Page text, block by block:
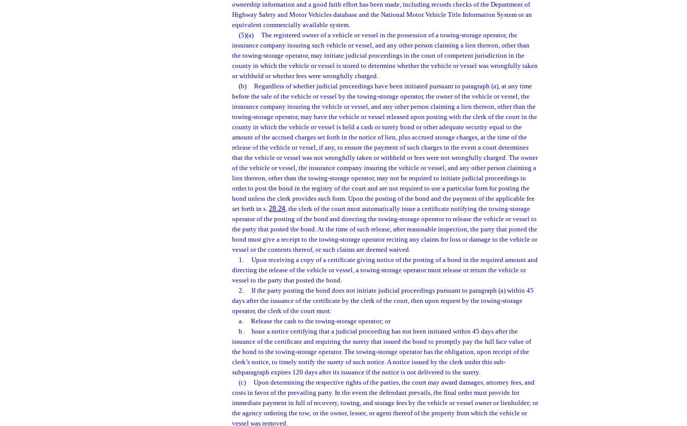
ownership information and a good faith effort has been made, including records checks of the Department of
Highway Safety and Motor Vehicles database and the National Motor Vehicle Title Information System or an
equivalent commercially available system.
(5)(a)
The registered owner of a vehicle or vessel in the possession of a towing-storage operator, the
insurance company insuring such vehicle or vessel, and any other person claiming a lien thereon, other than
the towing-storage operator, may initiate judicial proceedings in the court of competent jurisdiction in the
county in which the vehicle or vessel is stored to determine whether the vehicle or vessel was wrongfully taken
or withheld or whether fees were wrongfully charged.
(b)
Regardless of whether judicial proceedings have been initiated pursuant to paragraph (a), at any time
before the sale of the vehicle or vessel by the towing-storage operator, the owner of the vehicle or vessel, the
insurance company insuring the vehicle or vessel, and any other person claiming a lien thereon, other than the
towing-storage operator, may have the vehicle or vessel released upon posting with the clerk of the court in the
county in which the vehicle or vessel is held a cash or surety bond or other adequate security equal to the
amount of the accrued charges set forth in the notice of lien, plus accrued storage charges, at the time of the
release of the vehicle or vessel, if any, to ensure the payment of such charges in the event a court determines
that the vehicle or vessel was not wrongfully taken or withheld or fees were not wrongfully charged. The owner
of the vehicle or vessel, the insurance company insuring the vehicle or vessel, and any other person claiming a
lien thereon, other than the towing-storage operator, may not be required to initiate judicial proceedings in
order to post the bond in the registry of the court and are not required to use a particular form for posting the
bond unless the clerk provides such form. Upon the posting of the bond and the payment of the applicable fee
set forth in s. 28.24, the clerk of the court must automatically issue a certificate notifying the towing-storage
operator of the posting of the bond and directing the towing-storage operator to release the vehicle or vessel to
the party that posted the bond. At the time of such release, after reasonable inspection, the party that posted the
bond must give a receipt to the towing-storage operator reciting any claims for loss or damage to the vehicle or
vessel or the contents thereof, or such claims are deemed waived.
1.
Upon receiving a copy of a certificate giving notice of the posting of a bond in the required amount and
directing the release of the vehicle or vessel, a towing-storage operator must release or return the vehicle or
vessel to the party that posted the bond.
2.
If the party posting the bond does not initiate judicial proceedings pursuant to paragraph (a) within 45
days after the issuance of the certificate by the clerk of the court, then upon request by the towing-storage
operator, the clerk of the court must:
a.
Release the cash to the towing-storage operator; or
b.
Issue a notice certifying that a judicial proceeding has not been initiated within 45 days after the
issuance of the certificate and requiring the surety that issued the bond to promptly pay the full face value of
the bond to the towing-storage operator. The towing-storage operator has the obligation, upon receipt of the
clerk’s notice, to timely notify the surety of such notice. A notice issued by the clerk under this sub-
subparagraph expires 120 days after its issuance if the notice is not delivered to the surety.
(c)
Upon determining the respective rights of the parties, the court may award damages, attorney fees, and
costs in favor of the prevailing party. In the event the defendant prevails, the final order must provide for
immediate payment in full of recovery, towing, and storage fees by the vehicle or vessel owner or lienholder; or
the agency ordering the tow; or the owner, lessee, or agent thereof of the property from which the vehicle or
vessel was removed.